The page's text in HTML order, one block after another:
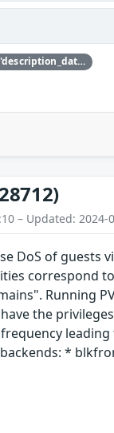
{'credit_data': {'description': {'description_data': [{'lang': 'eng', 'value': 'This issue was discovered by Jürgen Groß of SUSE.'}]}}}
– Updated: 2024-
DoS of guests
correspond
Running
the
*